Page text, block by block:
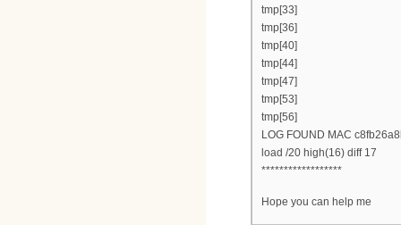
tmp[33]
tmp[36]
tmp[40]
tmp[44]
tmp[47]
tmp[53]
tmp[56]
LOG FOUND MAC
load /20 high(16) diff 17
******************
Hope you can help me